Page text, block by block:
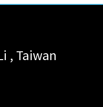
, Taiwan